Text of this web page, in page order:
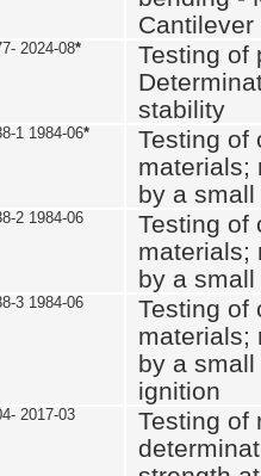
Cantilever
2024-08*
Testing of
stability
1 1984-06*
Testing of
materials;
by a
2 1984-06
Testing of
materials;
by a
3 1984-06
Testing of
materials;
by a
ignition
2017-03
Testing of